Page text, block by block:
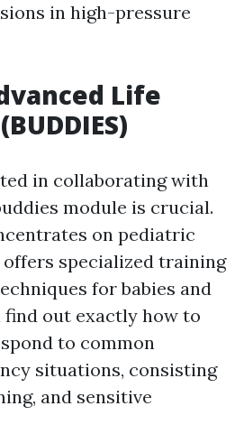
in high-pressure
Life
in collaborating with
module is crucial.
on pediatric
offers specialized training
for babies and
out exactly how to
to common
situations, consisting
and sensitive